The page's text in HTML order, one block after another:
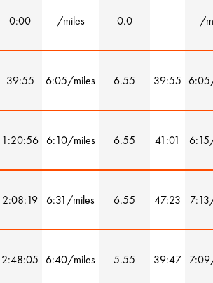
0:00 /miles 0.0 /
39:55 6:05/miles 6.55 39:55
1:20:56 6:10/miles 6.55 41:01
2:08:19 6:31/miles 6.55 47:23
2:48:05 6:40/miles 5.55 39:47